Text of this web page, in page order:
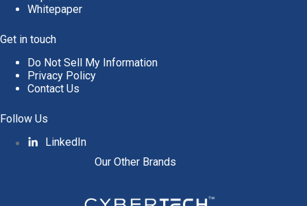
Whitepaper
Get in touch
Do Not Sell My Information
Privacy Policy
Contact Us
Follow Us
LinkedIn
Our Other Brands